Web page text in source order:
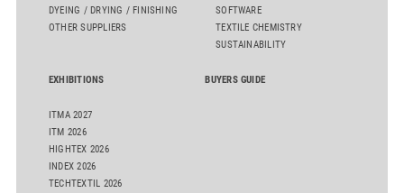
DYEING / DRYING / FINISHING
OTHER SUPPLIERS
SOFTWARE
TEXTILE CHEMISTRY
SUSTAINABILITY
EXHIBITIONS
ITMA 2027
ITM 2026
HIGHTEX 2026
INDEX 2026
TECHTEXTIL 2026
BUYERS GUIDE